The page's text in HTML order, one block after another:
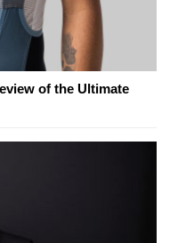
of the Ultimate